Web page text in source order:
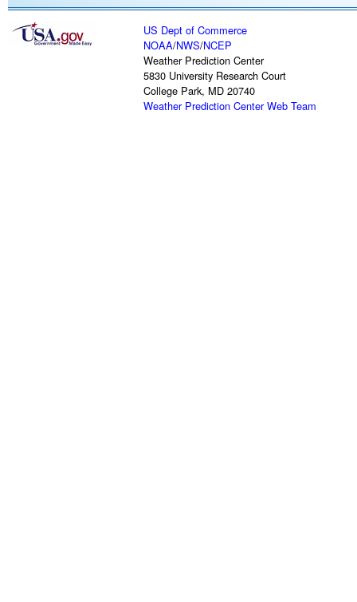
US Dept of Commerce
NOAA/NWS/NCEP
Weather Prediction Center
5830 University Research Court
College Park, MD 20740
Weather Prediction Center Web Team